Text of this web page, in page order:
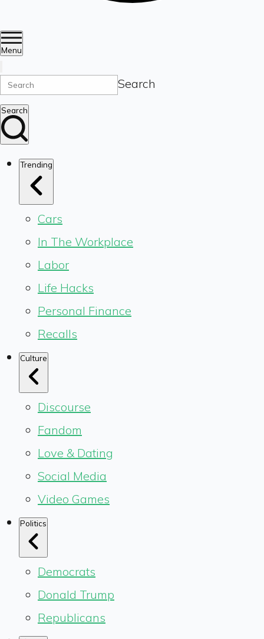
Menu
Search
Search
Trending
Cars
In The Workplace
Labor
Life Hacks
Personal Finance
Recalls
Culture
Discourse
Fandom
Love & Dating
Social Media
Video Games
Politics
Democrats
Donald Trump
Republicans